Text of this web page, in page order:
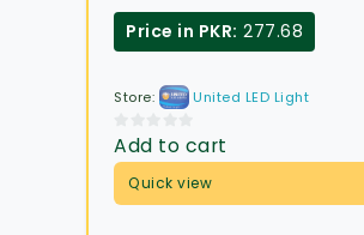
Price in PKR: 277.68
Store: United LED Light
0
out
5
Add to cart
Quick view